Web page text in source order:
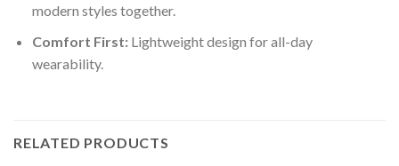
modern styles together.
Comfort First:Lightweight design for all-day
wearability.
RELATED PRODUCTS